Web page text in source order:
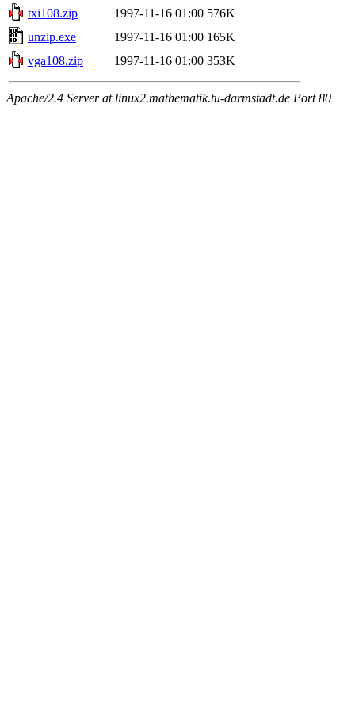
txi108.zip
1997-11-16 01:00 576K
unzip.exe
1997-11-16 01:00 165K
vga108.zip
1997-11-16 01:00 353K
Apache/2.4 Server at linux2.mathematik.tu-darmstadt.de Port 80